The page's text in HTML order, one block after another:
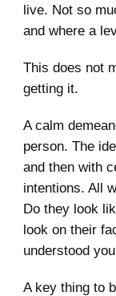
live. Not so
and where a
This does not
getting it.
A calm
person. The
and then with
intentions. All
Do they look
look on their
understood
A key thing to